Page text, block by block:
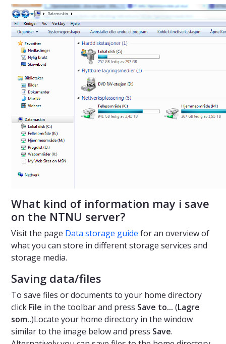
What kind of information may i save
on the NTNU server?
Visit the page Data storage guide for an overview of
what you can store in different storage services and
storage media.
Saving data/files
To save files or documents to your home directory
click File in the toolbar and press Save to... (Lagre
som..)Locate your home directory in the window
similar to the image below and press Save.